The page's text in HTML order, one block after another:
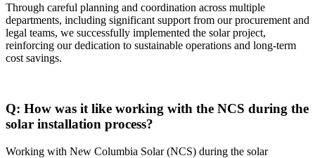
Through careful planning and coordination across multiple
departments, including significant support from our procurement and
legal teams, we successfully implemented the solar project,
reinforcing our dedication to sustainable operations and long-term
cost savings.
Q: How was it like working with the NCS during the
solar installation process?
Working with New Columbia Solar (NCS) during the solar